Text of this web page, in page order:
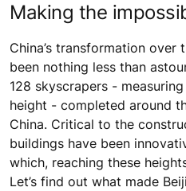
Making the
China’s transformation
been nothing less than
128 skyscrapers -
height - completed around
China. Critical to the
buildings have been
which, reaching these
Let’s find out what made